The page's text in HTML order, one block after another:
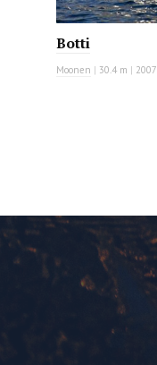
Botti
Moonen | 30.4 m | 2007